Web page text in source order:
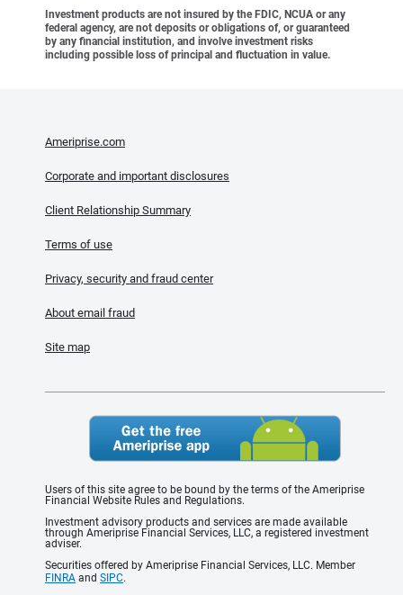
Investment products are not insured by the FDIC, NCUA or any
federal agency, are not deposits or obligations of, or guaranteed
by any financial institution, and involve investment risks
including possible loss of principal and fluctuation in value.
Ameriprise.com
Corporate and important disclosures
Client Relationship Summary
Terms of use
Privacy, security and fraud center
About email fraud
Site map
Users of this site agree to be bound by the terms of the Ameriprise
Financial Website Rules and Regulations.
Investment advisory products and services are made available
through Ameriprise Financial Services, LLC, a registered investment
adviser.
Securities offered by Ameriprise Financial Services, LLC. Member
FINRA and SIPC.